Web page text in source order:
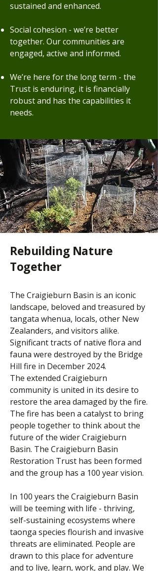
sustained and enhanced.
Social cohesion - we’re better
together. Our communities are
engaged, active and informed.
We’re here for the long term - the
Trust is enduring, it is financially
robust and has the capabilities it
needs.
Rebuilding Nature
Together
The Craigieburn Basin is an iconic
landscape, beloved and treasured by
tangata whenua, locals, other New
Zealanders, and visitors alike.
Significant tracts of native flora and
fauna were destroyed by the Bridge
Hill fire in December 2024.
The extended Craigieburn
community is united in its desire to
restore the area damaged by the fire.
The fire has been a catalyst to bring
people together to think about the
future of the wider Craigieburn
Basin. The Craigieburn Basin
Restoration Trust has been formed
and the group has a 100 year vision.
In 100 years the Craigieburn Basin
will be teeming with life - thriving,
self-sustaining ecosystems where
taonga species flourish and invasive
threats are eliminated. People are
drawn to this place for adventure
and to live, learn, work, and play. We